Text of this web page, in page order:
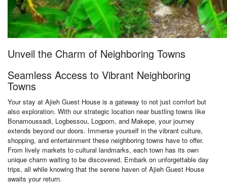
Unveil the Charm of Neighboring Towns
Seamless Access to Vibrant Neighboring
Towns
Your stay at Ajieh Guest House is a gateway to not just comfort but
also exploration. With our strategic location near bustling towns like
Bonamoussadi, Logbessou, Logpom, and Makepe, your journey
extends beyond our doors. Immerse yourself in the vibrant culture,
shopping, and entertainment these neighboring towns have to offer.
From lively markets to cultural landmarks, each town has its own
unique charm waiting to be discovered. Embark on unforgettable day
trips, all while knowing that the serene haven of Ajieh Guest House
awaits your return.